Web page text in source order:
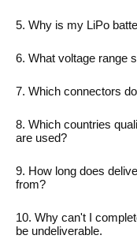
5. Why is my LiPo
6. What voltage range
7. Which connectors
8. Which countries
are used?
9. How long does
from?
10. Why can't I
be undeliverable.